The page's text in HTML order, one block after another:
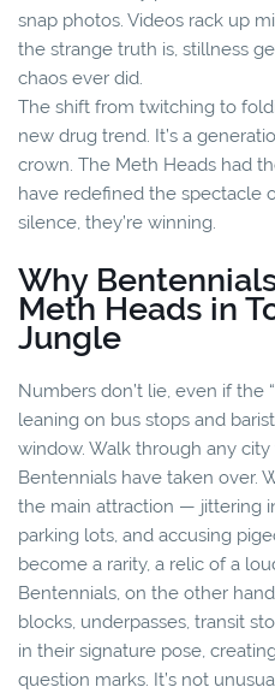
snap photos. Videos rack up
the strange truth is, stillness
chaos ever did.
The shift from twitching to
new drug trend. It’s a
crown. The Meth Heads had
have redefined the spectacle
silence, they’re winning.
Why
Meth Heads in
Jungle
Numbers don’t lie, even if the
leaning on bus stops and
window. Walk through any city
Bentennials have taken over.
the main attraction — jittering
parking lots, and accusing
become a rarity, a relic of a
Bentennials, on the other
blocks, underpasses, transit
in their signature pose,
question marks. It’s not